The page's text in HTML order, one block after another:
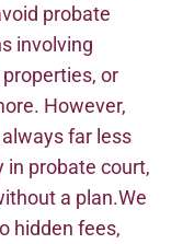
probate
involving
or
However,
far less
in probate court,
a plan.We
hidden fees,